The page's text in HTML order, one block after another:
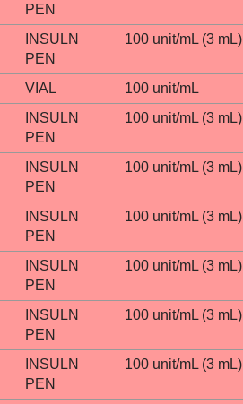
PEN
INSULN
PEN
100 unit/mL (3 mL)
VIAL 100 unit/mL
INSULN
PEN
100 unit/mL (3 mL)
INSULN
PEN
100 unit/mL (3 mL)
INSULN
PEN
100 unit/mL (3 mL)
INSULN
PEN
100 unit/mL (3 mL)
INSULN
PEN
100 unit/mL (3 mL)
INSULN
PEN
100 unit/mL (3 mL)